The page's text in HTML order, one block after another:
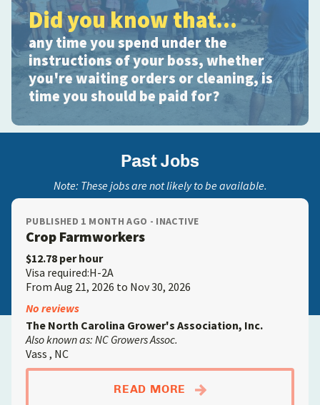
Did you know that...
any time you spend under the
instructions of your boss, whether
you're waiting orders or cleaning, is
time you should be paid for?
Past Jobs
Note: These jobs are not likely to be available.
PUBLISHED 1 MONTH AGO - INACTIVE
Crop Farmworkers
$12.78 per hour
Visa required:H-2A
From Aug 21, 2026 to Nov 30, 2026
No reviews
The North Carolina Grower's Association, Inc.
Also known as: NC Growers Assoc.
Vass , NC
READ MORE ABOUTCROP